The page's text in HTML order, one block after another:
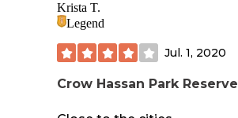
Krista T.
Legend
Jul. 1, 2020
Crow Hassan Park Reserve